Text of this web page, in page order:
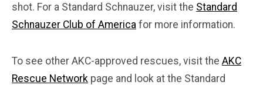
shot. For a Standard Schnauzer, visit the Standard
Schnauzer Club of America for more information.
To see other AKC-approved rescues, visit the AKC
Rescue Network page and look at the Standard